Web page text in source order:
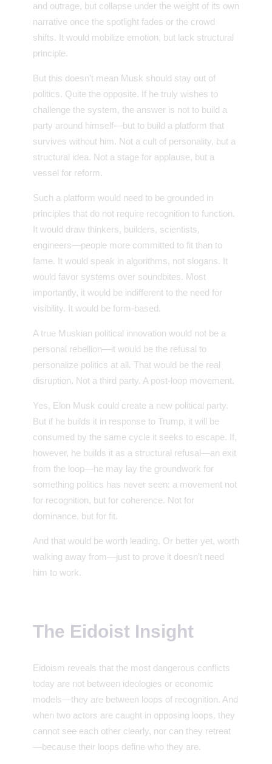
and outrage, but collapse under the weight of its own
narrative once the spotlight fades or the crowd
shifts. It would mobilize emotion, but lack structural
principle.
But this doesn’t mean Musk should stay out of
politics. Quite the opposite. If he truly wishes to
challenge the system, the answer is not to build a
party around himself—but to build a platform that
survives without him. Not a cult of personality, but a
structural idea. Not a stage for applause, but a
vessel for reform.
Such a platform would need to be grounded in
principles that do not require recognition to function.
It would draw thinkers, builders, scientists,
engineers—people more committed to fit than to
fame. It would speak in algorithms, not slogans. It
would favor systems over soundbites. Most
importantly, it would be indifferent to the need for
visibility. It would be form-based.
A true Muskian political innovation would not be a
personal rebellion—it would be the refusal to
personalize politics at all. That would be the real
disruption. Not a third party. A post-loop movement.
Yes, Elon Musk could create a new political party.
But if he builds it in response to Trump, it will be
consumed by the same cycle it seeks to escape. If,
however, he builds it as a structural refusal—an exit
from the loop—he may lay the groundwork for
something politics has never seen: a movement not
for recognition, but for coherence. Not for
dominance, but for fit.
And that would be worth leading. Or better yet, worth
walking away from—just to prove it doesn’t need
him to work.
The Eidoist Insight
Eidoism reveals that the most dangerous conflicts
today are not between ideologies or economic
models—they are between loops of recognition. And
when two actors are caught in opposing loops, they
cannot see each other clearly, nor can they retreat
—because their loops define who they are.